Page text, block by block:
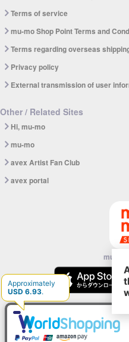
Terms of service
mu-mo Shop Point Terms and
Terms regarding overseas
Privacy policy
External transmission of user
Other / Related Sites
Hi, mu-mo
mu-mo
avex Artist Fan Club
avex portal
mu-mo